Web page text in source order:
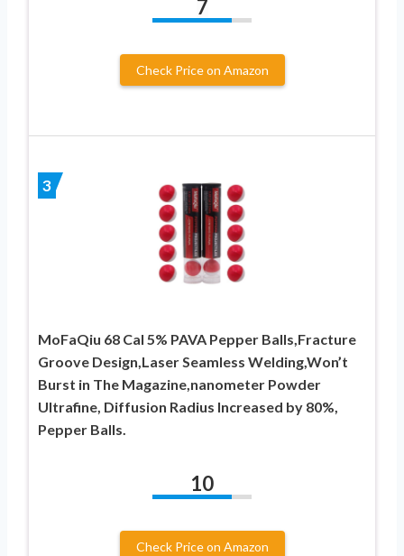
7
Check Price on Amazon
3
MoFaQiu 68 Cal 5% PAVA Pepper Balls,Fracture
Groove Design,Laser Seamless Welding,Won’t ​
Burst in The Magazine,nanometer Powder
Ultrafine, Diffusion Radius Increased by 80%,
Pepper Balls.
10
Check Price on Amazon